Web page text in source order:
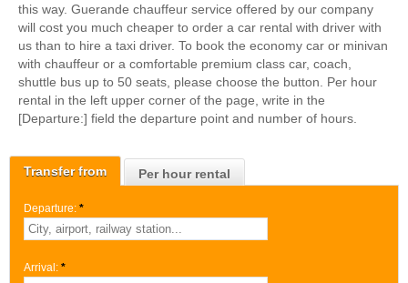
Transfer from Per hour rental
Departure: *
Arrival: *
this way. Guerande chauffeur service offered by our company
will cost you much cheaper to order a car rental with driver with
us than to hire a taxi driver. To book the economy car or minivan
with chauffeur or a comfortable premium class car, coach,
shuttle bus up to 50 seats, please choose the button. Per hour
rental in the left upper corner of the page, write in the
[Departure:] field the departure point and number of hours.